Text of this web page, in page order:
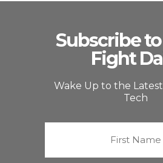
Subscribe
Fight
Wake Up to the
Tech